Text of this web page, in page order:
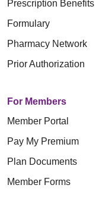
Prescription Benefits
Formulary
Pharmacy Network
Prior Authorization
For Members
Member Portal
Pay My Premium
Plan Documents
Member Forms